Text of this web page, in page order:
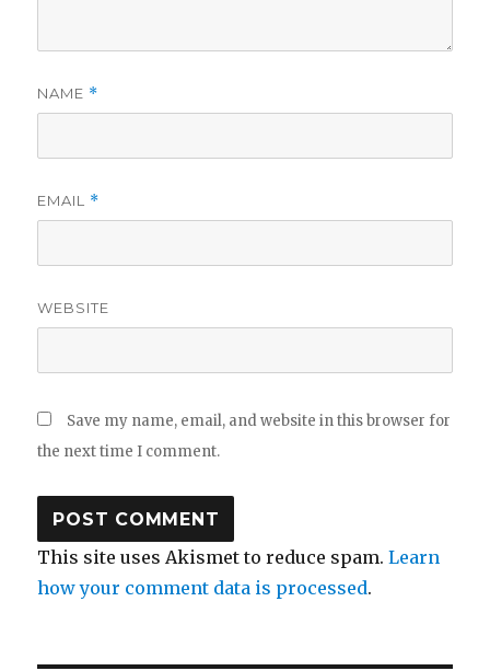
NAME *
EMAIL *
WEBSITE
Save my name, email, and website in this browser for
the next time I comment.
This site uses Akismet to reduce spam.Learn
how your comment data is processed.